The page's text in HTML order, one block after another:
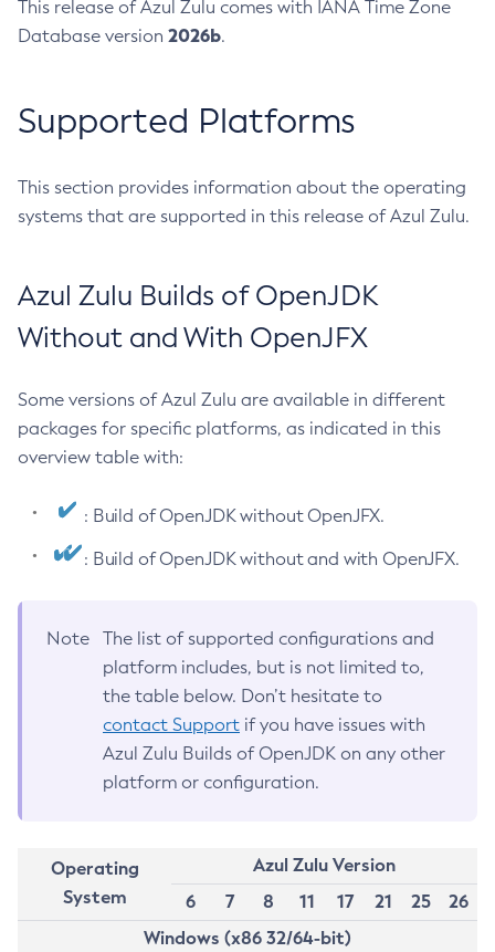
This release of Azul Zulu comes with IANA Time Zone
Database version 2026b.
Supported Platforms
This section provides information about the operating
systems that are supported in this release of Azul Zulu.
Azul Zulu Builds of OpenJDK
Without and With OpenJFX
Some versions of Azul Zulu are available in different
packages for specific platforms, as indicated in this
overview table with:
: Build of OpenJDK without OpenJFX.
: Build of OpenJDK without and with OpenJFX.
Note
The list of supported configurations and
platform includes, but is not limited to,
the table below. Don’t hesitate to
contact Support if you have issues with
Azul Zulu Builds of OpenJDK on any other
platform or configuration.
Operating
System
Azul Zulu Version
6
7 8 11 17 21 25
26
Windows (x86 32/64-bit)